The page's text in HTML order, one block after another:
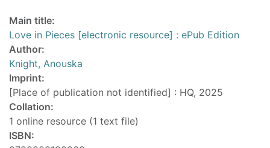
Main title:
Love in Pieces [electronic resource] : ePub Edition
Author:
Knight, Anouska
Imprint:
[Place of publication not identified] : HQ, 2025
Collation:
1 online resource (1 text file)
ISBN: